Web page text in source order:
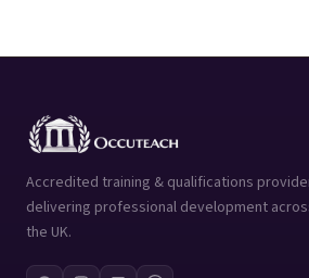
Accredited training & qualifications
delivering professional development
the UK.